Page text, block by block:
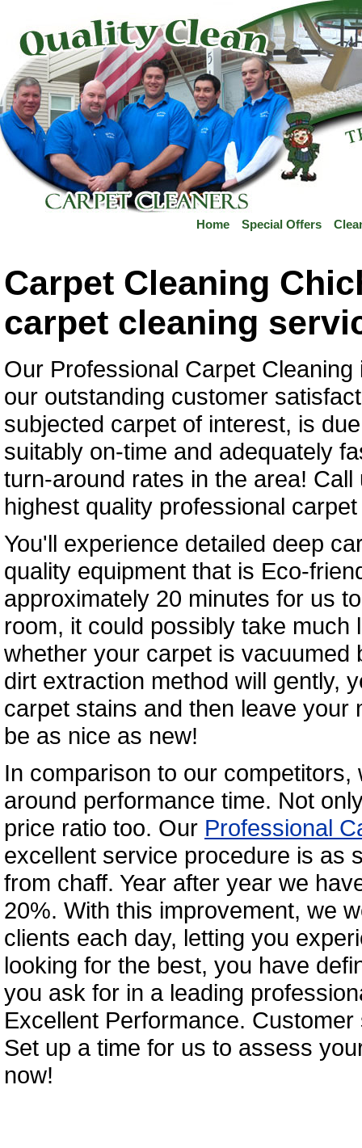
Home Special Offers
Carpet Cleaning
carpet cleaning
Our Professional Carpet
our outstanding customer
subjected carpet of interest, is
suitably on-time and adequately
turn-around rates in the area!
highest quality professional
You'll experience detailed deep
quality equipment that is Eco-
approximately 20 minutes for us
room, it could possibly take
whether your carpet is
dirt extraction method will gently,
carpet stains and then leave your
be as nice as new!
In comparison to our
around performance time. Not
price ratio too. Our Professional
excellent service procedure is as
from chaff. Year after year we
20%. With this improvement, we
clients each day, letting you
looking for the best, you have
you ask for in a leading
Excellent Performance.
Set up a time for us to assess
now!